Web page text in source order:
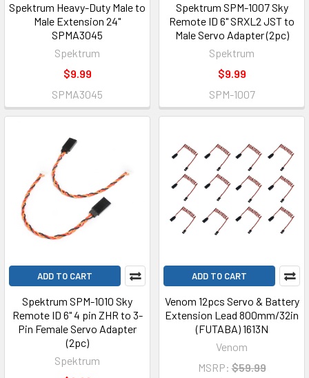
Spektrum Heavy-Duty Male to
Male Extension 24"
SPMA3045
Spektrum
$9.99
SPMA3045
Spektrum SPM-1007 Sky
Remote ID 6" SRXL2 JST to
Male Servo Adapter (2pc)
Spektrum
$9.99
SPM-1007
ADD TO CART
Spektrum SPM-1010 Sky
Remote ID 6" 4 pin ZHR to 3-
Pin Female Servo Adapter
(2pc)
Spektrum
ADD TO CART
Venom 12pcs Servo & Battery
Extension Lead 800mm/32in
(FUTABA) 1613N
Venom
MSRP: $59.99